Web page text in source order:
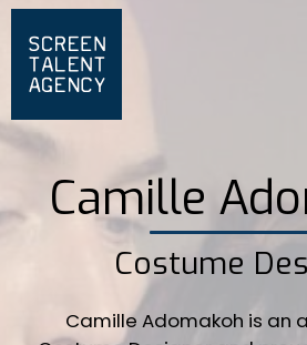
Camille
Costume
Camille Adomakoh is an